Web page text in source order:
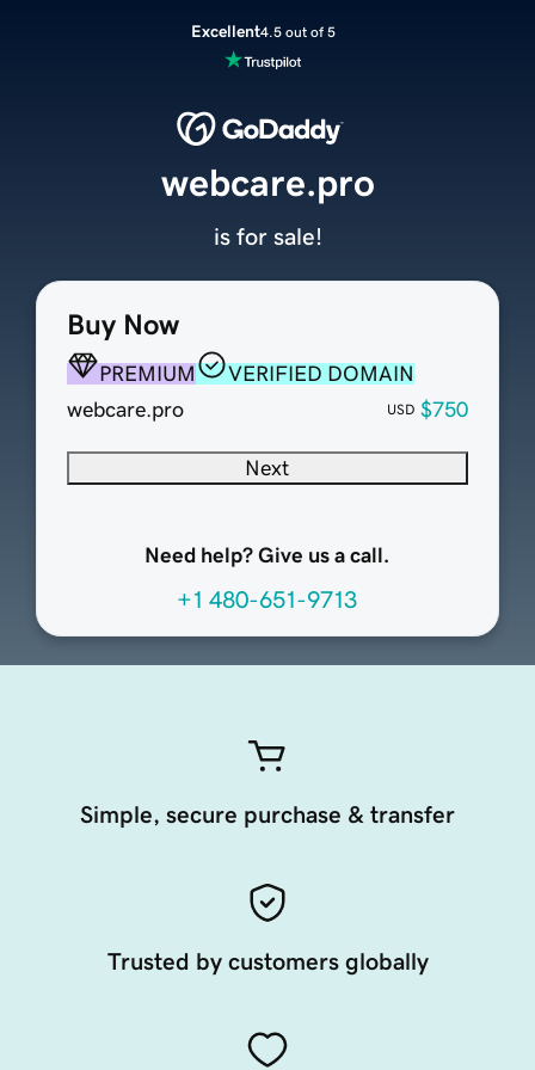
Excellent4.5 out of 5
Buy Now
PREMIUM
VERIFIED DOMAIN
webcare.pro
USD $750
Next
Need help? Give us a call.
+1 480-651-9713
webcare.pro
is for sale!
Simple, secure purchase & transfer
Trusted by customers globally